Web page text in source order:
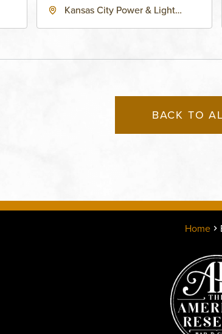
Kansas City Power & Light
BACK TO
Home